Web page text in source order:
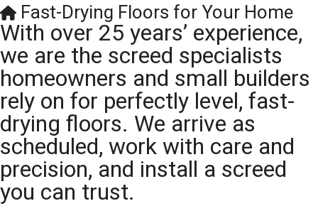
Fast-Drying Floors for Your Home
With over 25 years’ experience,
we are the screed specialists
homeowners and small builders
rely on for perfectly level, fast-
drying floors. We arrive as
scheduled, work with care and
precision, and install a screed
you can trust.